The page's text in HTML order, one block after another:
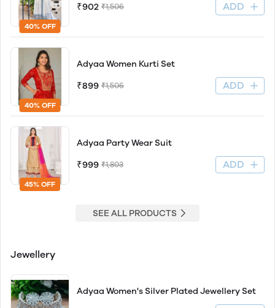
40% OFF
₹902 ₹1,506 ADD
40% OFF
Adyaa Women Kurti Set
₹899 ₹1,506 ADD
45% OFF
Adyaa Party Wear Suit
₹999 ₹1,803 ADD
SEE ALL PRODUCTS
Jewellery
Adyaa Women's Silver Plated Jewellery Set